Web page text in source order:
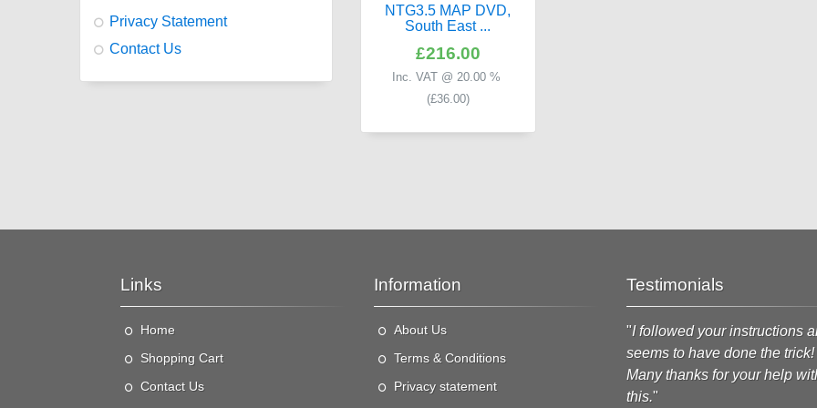
NTG3.5 MAP DVD,
South East ...
£216.00
Inc. VAT @ 20.00 %
(£36.00)
Privacy Statement
Contact Us
Links
Home
Shopping Cart
Contact Us
Information
About Us
Terms & Conditions
Privacy statement
Testimonials
"Just to say thanks for delivering
the spare part for my SL63. It
"I followed your instructions
seems to have done the trick!
Many thanks for your help
this."